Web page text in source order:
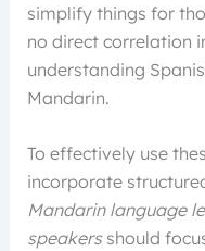
simplify things for
no direct correlation
understanding
Mandarin.
To effectively use
incorporate
Mandarin language
speakersshould